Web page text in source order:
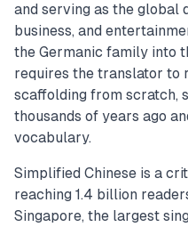
and serving as the global
business, and
the Germanic family into
requires the translator to
scaffolding from scratch,
thousands of years ago
vocabulary.
Simplified Chinese is a
reaching 1.4 billion
Singapore, the largest